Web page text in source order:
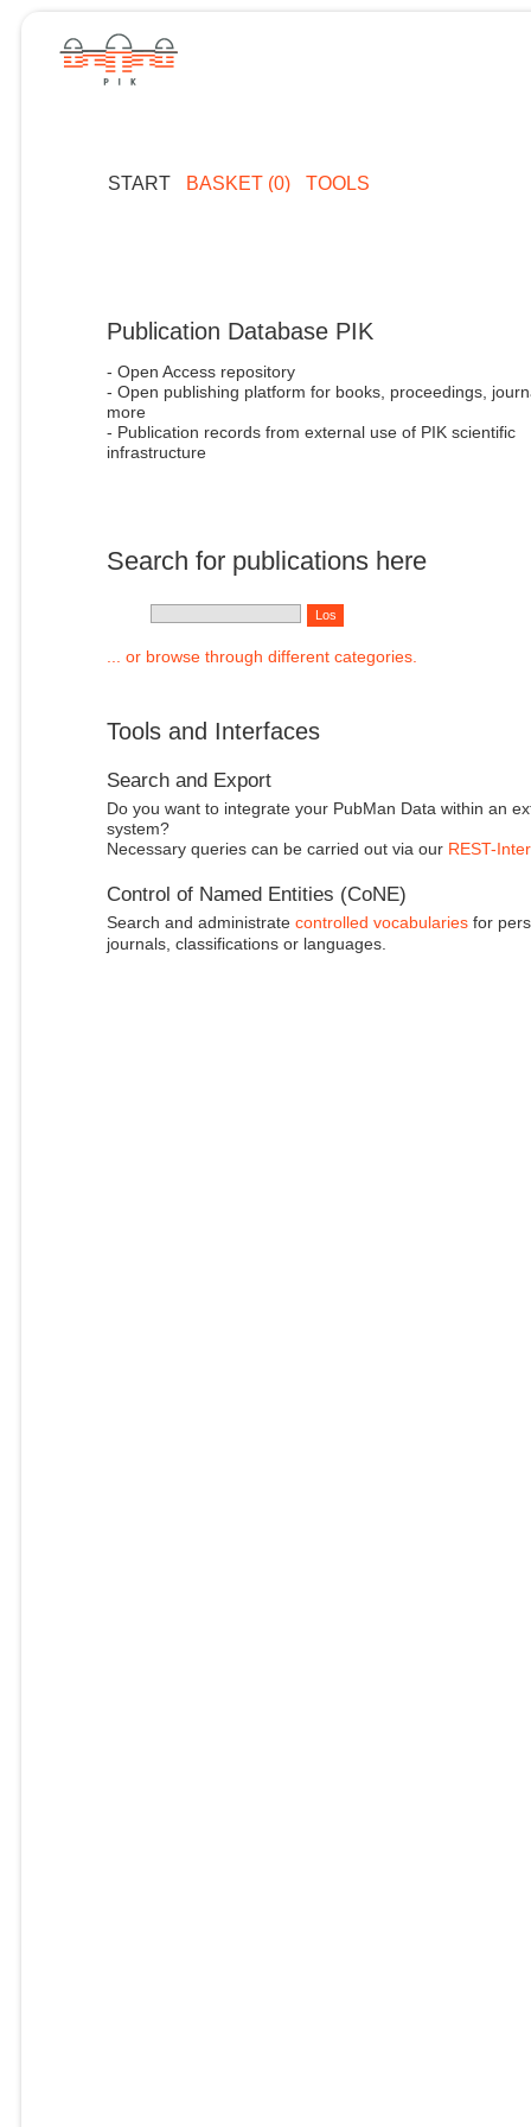
START BASKET (0) TOOLS
Publication Database PIK
- Open Access repository
- Open publishing platform for books, proceedings,
more
- Publication records from external use of PIK scientific
infrastructure
Search for publications here
... or browse through different categories.
Tools and Interfaces
Search and Export
Do you want to integrate your PubMan Data within an
system?
Necessary queries can be carried out via our REST-
Control of Named Entities (CoNE)
Search and administrate controlled vocabulariesfor
journals, classifications or languages.